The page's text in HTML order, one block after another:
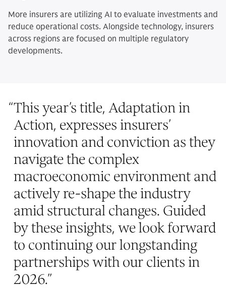
More insurers are utilizing AI to evaluate investments and
reduce operational costs. Alongside technology, insurers
across regions are focused on multiple regulatory
developments.
“This year’s title, Adaptation in
Action, expresses insurers’
innovation and conviction as they
navigate the complex
macroeconomic environment and
actively re-shape the industry
amid structural changes. Guided
by these insights, we look forward
to continuing our longstanding
partnerships with our clients in
2026.”